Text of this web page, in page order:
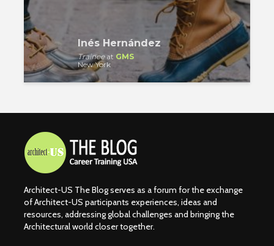
Inés Hernández
Traineeat GMS
New York
Architect-US The Blog serves as a forum for the exchange
of Architect-US participants experiences, ideas and
resources, addressing global challenges and bringing the
Architectural world closer together.